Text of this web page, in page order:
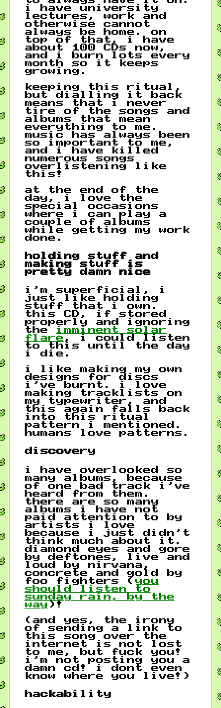
i have university
lectures, work and
otherwise cannot
always be home. on
top of that, i have
about 100 CDs now,
and i burn lots every
month so it keeps
growing.
keeping this ritual,
but dialling it back
means that i never
tire of the songs and
albums that mean
everything to me.
music has always been
so important to me,
and i have killed
numerous songs
overlistening like
this!
at the end of the
day, i love the
special occasions
where i can play a
couple of albums
while getting my work
done.
holding stuff and
making stuff is
pretty damn nice
i’m superficial, i
just like holding
stuff that i own.
this CD, if stored
properly and ignoring
the
imminent solar
flare , i could listen
to this until the day
i die.
i like making my own
designs for discs
i’ve burnt. i love
making tracklists on
my typewriter, and
this again falls back
into this ritual
pattern i mentioned.
humans love patterns.
discovery
i have overlooked so
many albums, because
of one bad track i’ve
heard from them.
there are so many
albums i have not
paid attention to by
artists i love
because i just didn’t
think much about it.
diamond eyes and gore
by deftones, live and
loud by nirvana,
concrete and gold by
foo fighters ( you
should listen to
sunday rain, by the
way )!
(and yes, the irony
of sending a link to
this song over the
internet is not lost
to me, but fuck you!
i’m not posting you a
damn cd! i dont even
know where you live!)
hackability